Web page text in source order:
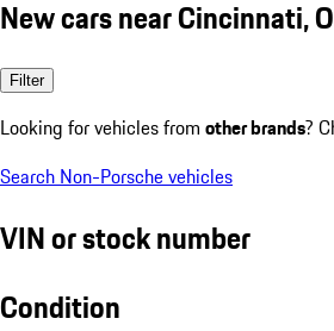
New cars near Cincinnati,
Filter
Looking for vehicles from other brands?
Search Non-Porsche vehicles
VIN or stock number
Condition